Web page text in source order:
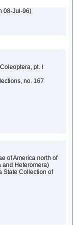
08-Jul-96)
pt. I
no. 167
of America north of
and Heteromera)
State Collection of